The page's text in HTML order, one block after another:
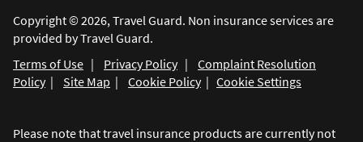
Copyright © 2026, Travel Guard. Non insurance services are
provided by Travel Guard.
Terms of Use | Privacy Policy| Complaint Resolution
Policy| Site Map | Cookie Policy| Cookie Settings
Please note that travel insurance products are currently not